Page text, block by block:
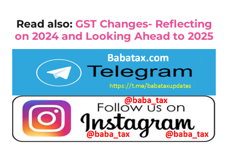
Read also: GST Changes- Reflecting
on 2024 and Looking Ahead to 2025